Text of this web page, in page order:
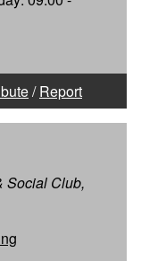
/Report
Social Club,